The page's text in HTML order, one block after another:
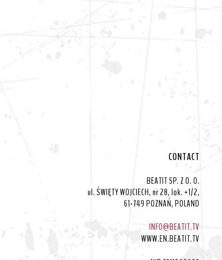
CONTACT
BEATIT SP. Z O. O.
ul. ŚWIĘTY WOJCIECH, nr 28, lok. +1/2,
61-749 POZNAŃ, POLAND
INFO@BEATIT.TV
WWW.EN.BEATIT.TV